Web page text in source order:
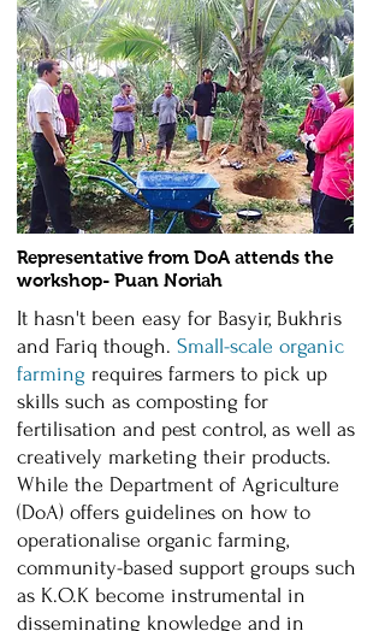
Representative from DoA attends the
workshop- Puan Noriah
It hasn't been easy for Basyir, Bukhris
and Fariq though. Small-scale organic
farming requires farmers to pick up
skills such as composting for
fertilisation and pest control, as well as
creatively marketing their products.
While the Department of Agriculture
(DoA) offers guidelines on how to
operationalise organic farming,
community-based support groups such
as K.O.K become instrumental in
disseminating knowledge and in